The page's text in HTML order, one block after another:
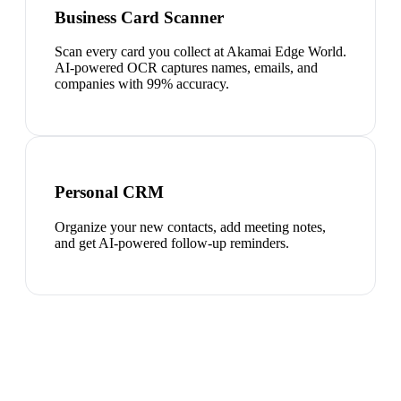
Business Card Scanner
Scan every card you collect at Akamai Edge World.
AI-powered OCR captures names, emails, and
companies with 99% accuracy.
Personal CRM
Organize your new contacts, add meeting notes,
and get AI-powered follow-up reminders.